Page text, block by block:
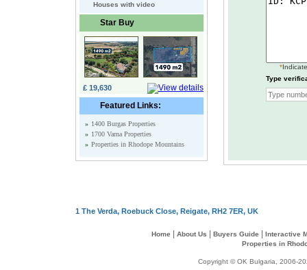
Houses with video
Star Buy
£ 19,630
Featured Links:
» 1400 Burgas Properties
» 1700 Varna Properties
» Properties in Rhodope Mountains
*
Type
1 The Verda, Roebuck Close, Reigate, RH2 7ER, UK
Home About Us Buyers Guide
Interactive
Properties in
Copyright © OK Bulgaria, 2006-